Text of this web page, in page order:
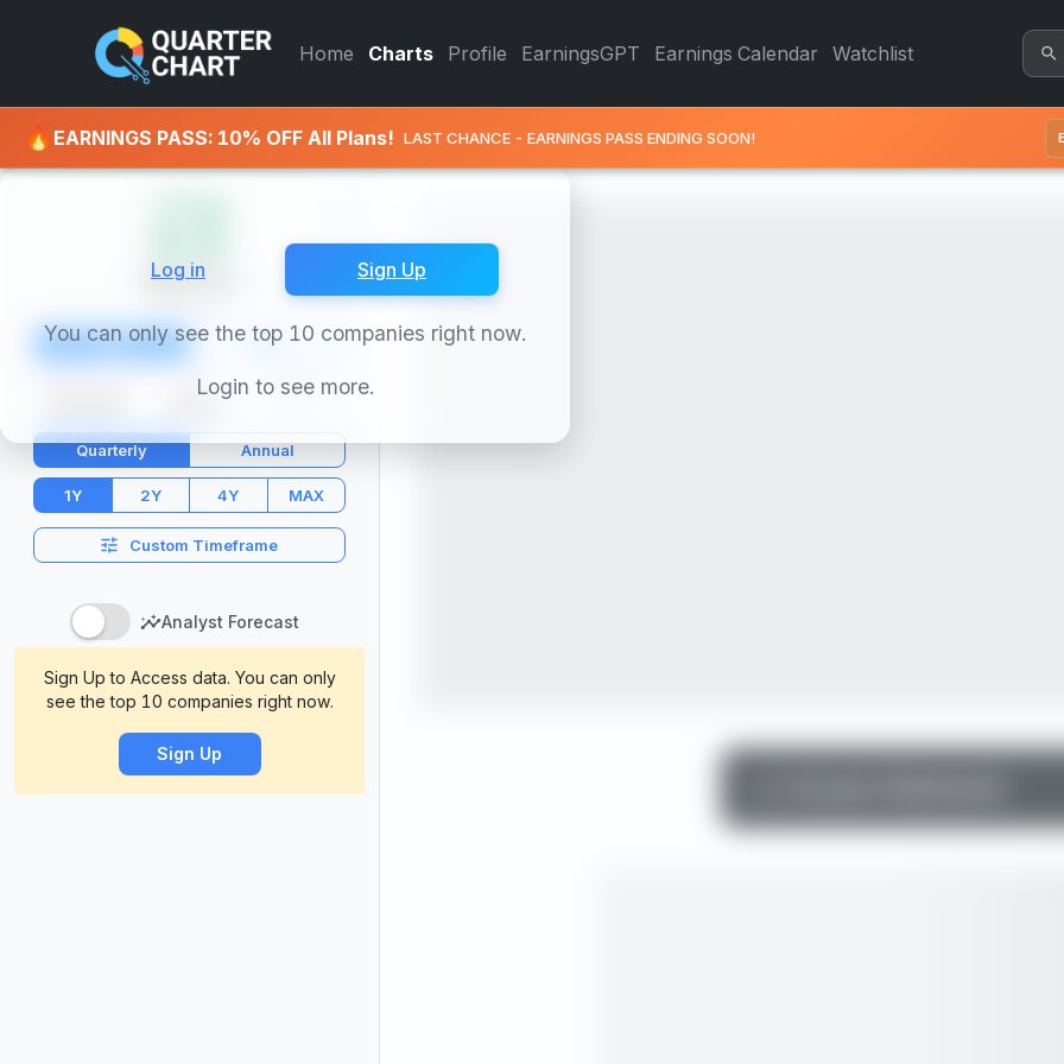
BioNTech (BNTX) Stock Chart - Revenue & Earnings |
Home Charts Profile EarningsGPT Earnings Calendar Watchlist
🔥 EARNINGS PASS: 10% OFF All Plans! LAST CHANCE - EARNINGS PASS ENDING SOON!
BioNTech
Chart Info
PEG
Quarterly Annual
1Y 2Y 4Y MAX
Custom Timeframe
Analyst Forecast
Sign Up to Access data. You can only
see the top 10 companies right now.
Sign Up
Log in Sign Up
You can only see the top 10 companies right now.
Login to see more.